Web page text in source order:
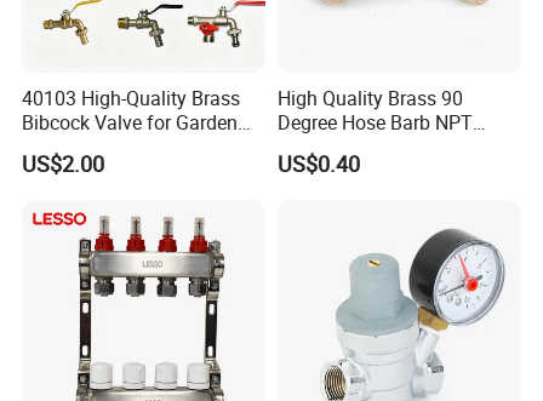
40103 High-Quality Brass
Bibcock Valve for Garden
and Home
US$2.00
High Quality Brass 90
Degree Hose Barb NPT
Thread Fitting
US$0.40